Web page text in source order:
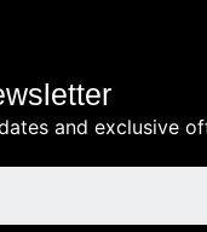
and exclusive